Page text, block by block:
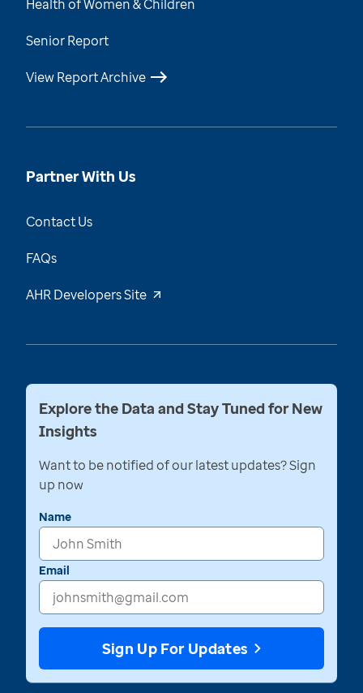
Health of Women & Children
Senior Report
View Report Archive
Partner With Us
Contact Us
FAQs
AHR Developers Site
Explore the Data and Stay Tuned for New
Insights
Want to be notified of our latest updates? Sign
up now
Name
Email
Sign Up For Updates